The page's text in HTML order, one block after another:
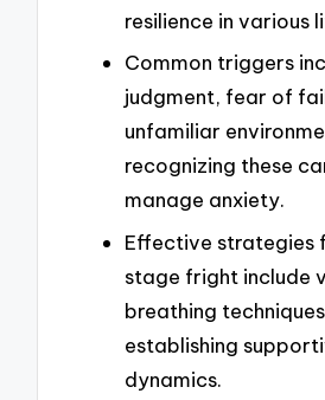
resilience in various
Common triggers
judgment, fear of
unfamiliar
recognizing these
manage anxiety.
Effective strategies
stage fright include
breathing
establishing
dynamics.